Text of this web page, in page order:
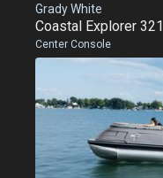
Grady White
Coastal Explorer 321
Center Console